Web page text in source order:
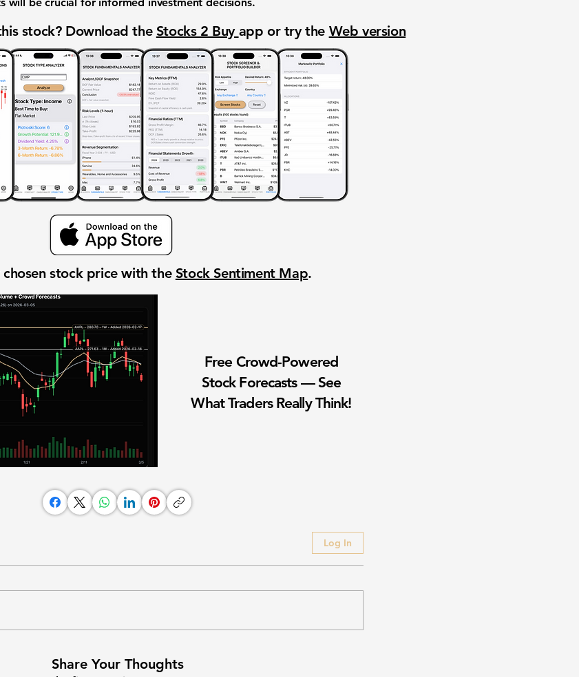
stock? Download the Stocks 2 Buy app or try the Web version
chosen stock price with the Stock Sentiment Map.
Free Crowd-Powered
Stock Forecasts — See
What Traders Really Think!
Log In
Share Your Thoughts